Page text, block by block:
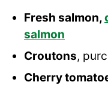
Fresh salmon,
salmon
Croutons,
Cherry